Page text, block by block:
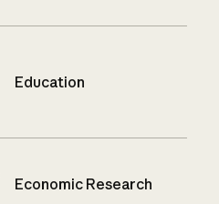
Education
Economic Research